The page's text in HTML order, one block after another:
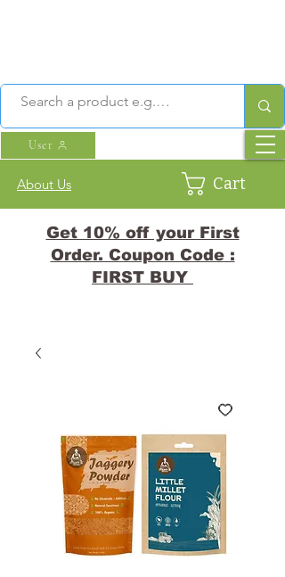
About Us Cart
User
Get 10% off your First
Order. Coupon Code :
FIRST BUY